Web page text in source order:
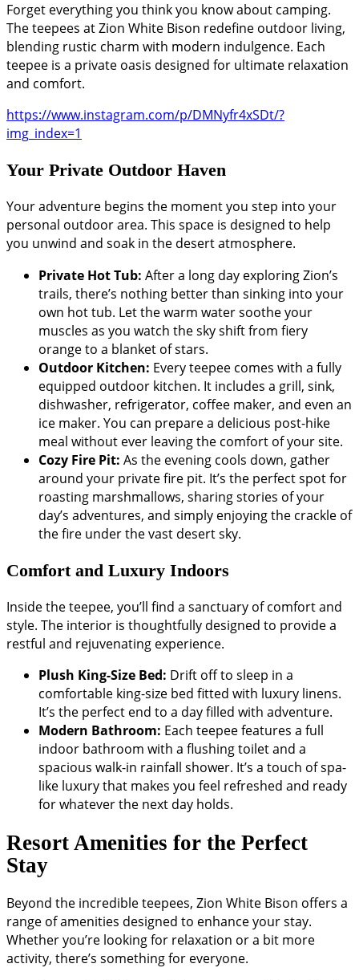
Forget everything you think you know about camping.
The teepees at Zion White Bison redefine outdoor living,
blending rustic charm with modern indulgence. Each
teepee is a private oasis designed for ultimate relaxation
and comfort.
https://www.instagram.com/p/DMNyfr4xSDt/?
img_index=1
Your Private Outdoor Haven
Your adventure begins the moment you step into your
personal outdoor area. This space is designed to help
you unwind and soak in the desert atmosphere.
Private Hot Tub: After a long day exploring Zion’s
trails, there’s nothing better than sinking into your
own hot tub. Let the warm water soothe your
muscles as you watch the sky shift from fiery
orange to a blanket of stars.
Outdoor Kitchen: Every teepee comes with a fully
equipped outdoor kitchen. It includes a grill, sink,
dishwasher, refrigerator, coffee maker, and even an
ice maker. You can prepare a delicious post-hike
meal without ever leaving the comfort of your site.
Cozy Fire Pit: As the evening cools down, gather
around your private fire pit. It’s the perfect spot for
roasting marshmallows, sharing stories of your
day’s adventures, and simply enjoying the crackle of
the fire under the vast desert sky.
Comfort and Luxury Indoors
Inside the teepee, you’ll find a sanctuary of comfort and
style. The interior is thoughtfully designed to provide a
restful and rejuvenating experience.
Plush King-Size Bed: Drift off to sleep in a
comfortable king-size bed fitted with luxury linens.
It’s the perfect end to a day filled with adventure.
Modern Bathroom: Each teepee features a full
indoor bathroom with a flushing toilet and a
spacious walk-in rainfall shower. It’s a touch of spa-
like luxury that makes you feel refreshed and ready
for whatever the next day holds.
Resort Amenities for the Perfect
Stay
Beyond the incredible teepees, Zion White Bison offers a
range of amenities designed to enhance your stay.
Whether you’re looking for relaxation or a bit more
activity, there’s something for everyone.